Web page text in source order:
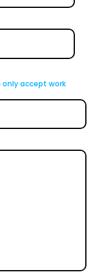
only accept work